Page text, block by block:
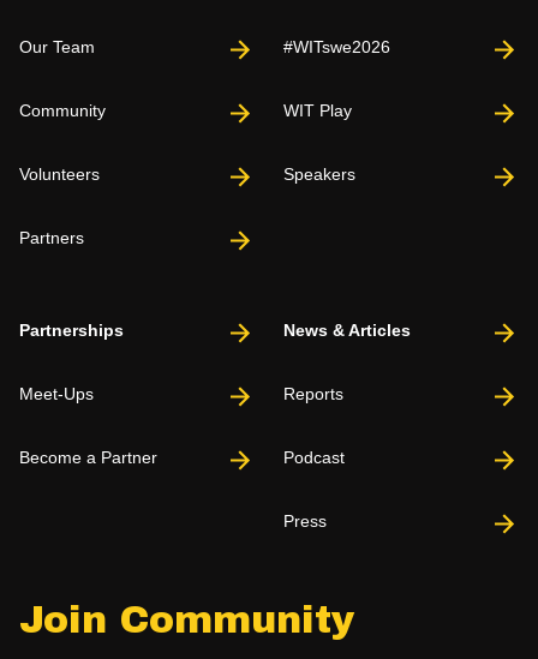
Join Community
Our Team
Community
Volunteers
Partners
#WITswe2026
WIT Play
Speakers
Partnerships
Meet-Ups
Become a Partner
News & Articles
Reports
Podcast
Press